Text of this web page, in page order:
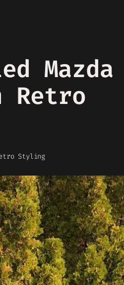
Mazda
Retro
Styling